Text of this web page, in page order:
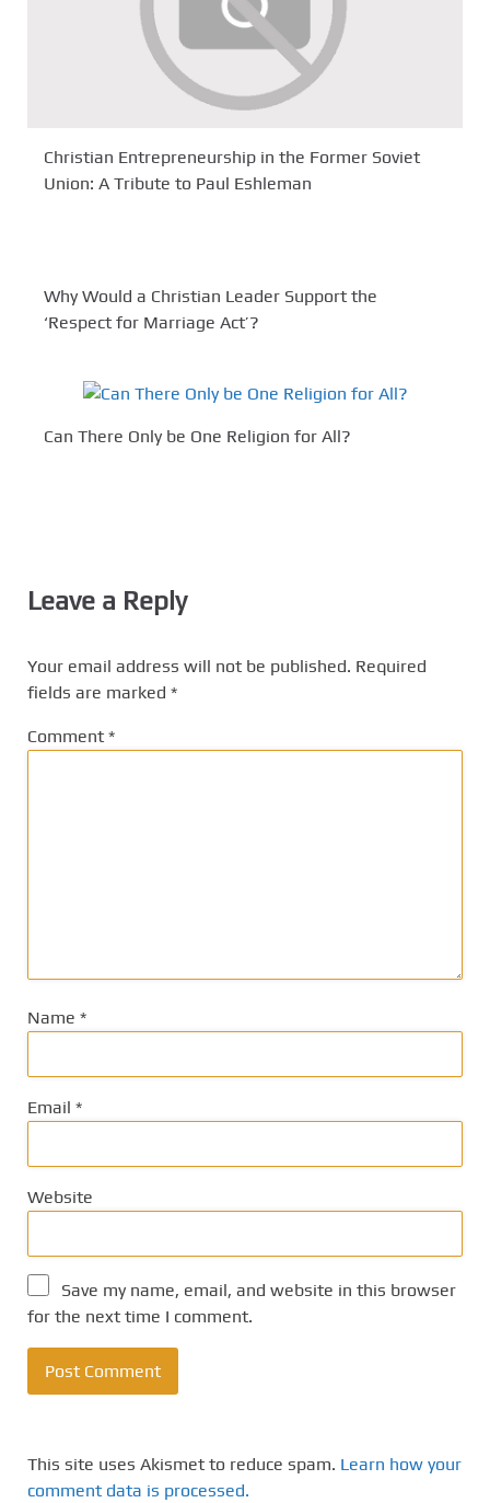
Christian Entrepreneurship in the Former Soviet
Union: A Tribute to Paul Eshleman
Why Would a Christian Leader Support the
‘Respect for Marriage Act’?
Can There Only be One Religion for All?
Leave a Reply
Your email address will not be published. Required
fields are marked *
Comment *
Name *
Email *
Website
Save my name, email, and website in this browser
for the next time I comment.
This site uses Akismet to reduce spam. Learn how your
comment data is processed.